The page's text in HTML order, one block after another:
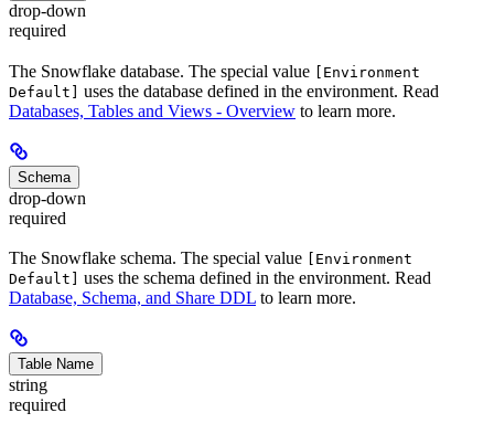
drop-down
required
The Snowflake database. The special value [Environment
Default] uses the database defined in the environment. Read
Databases, Tables and Views - Overview to learn more.
Schema
drop-down
required
The Snowflake schema. The special value
[Environment
Default]
uses the schema defined in the environment. Read
Database, Schema, and Share DDL to learn more.
Table Name
string
required